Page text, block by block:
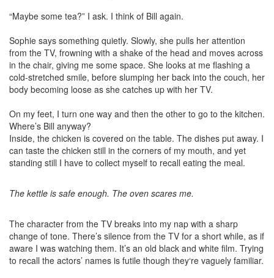
“Maybe some tea?” I ask. I think of Bill again.
Sophie says something quietly. Slowly, she pulls her attention
from the TV, frowning with a shake of the head and moves across
in the chair, giving me some space. She looks at me flashing a
cold-stretched smile, before slumping her back into the couch, her
body becoming loose as she catches up with her TV.
On my feet, I turn one way and then the other to go to the kitchen.
Where’s Bill anyway?
Inside, the chicken is covered on the table. The dishes put away. I
can taste the chicken still in the corners of my mouth, and yet
standing still I have to collect myself to recall eating the meal.
The kettle is safe enough. The oven scares me.
The character from the TV breaks into my nap with a sharp
change of tone. There’s silence from the TV for a short while, as if
aware I was watching them. It’s an old black and white film. Trying
to recall the actors’ names is futile though they‘re vaguely familiar.